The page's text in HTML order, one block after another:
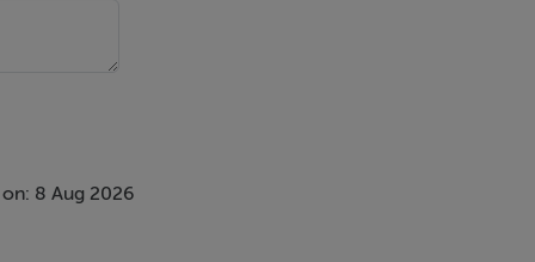
and
With
8 Aug 2026